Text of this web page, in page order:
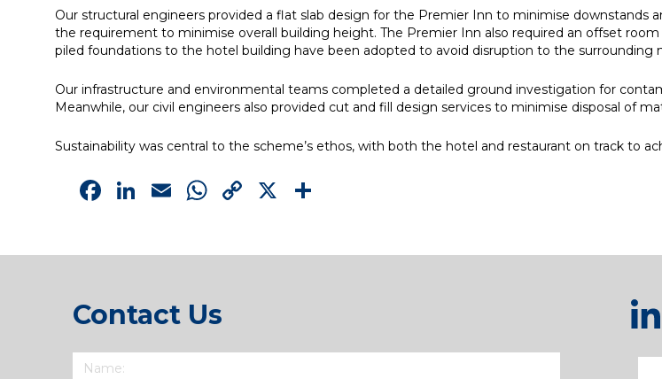
Our structural engineers provided a flat slab design for the Premier Inn to minimise downstands
the requirement to minimise overall building height. The Premier Inn also required an offset
piled foundations to the hotel building have been adopted to avoid disruption to the surrounding
Our infrastructure and environmental teams completed a detailed ground investigation for
Meanwhile, our civil engineers also provided cut and fill design services to minimise disposal of
Sustainability was central to the scheme’s ethos, with both the hotel and restaurant on track to
Facebook
LinkedIn
EmailWhatsApp
Copy
X
Contact Us
Name